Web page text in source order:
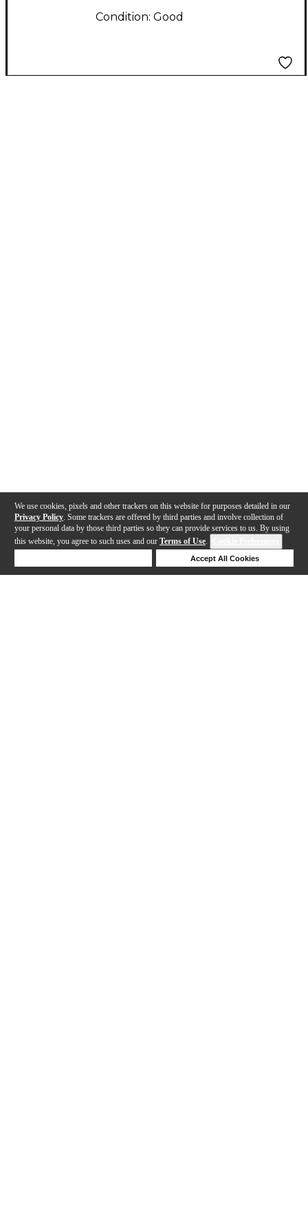
We use cookies, pixels and other trackers on this website for purposes detailed in our
Privacy Policy . Some trackers are offered by third parties and involve collection of
your personal data by those third parties so they can provide services to us. By using
this website, you agree to such uses and our Terms of Use.
Accept All Cookies
Condition: Good